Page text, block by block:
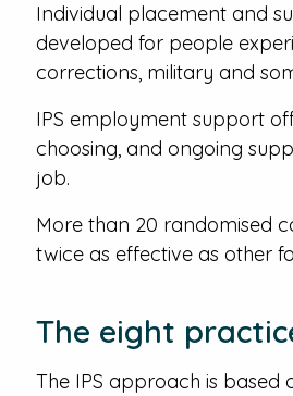
Individual placement and
developed for people
corrections, military and
IPS employment support
choosing, and ongoing
job.
More than 20 randomised
twice as effective as other
The eight
The IPS approach is